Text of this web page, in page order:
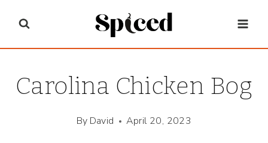
content
Carolina Chicken Bog
By David April 20, 2023